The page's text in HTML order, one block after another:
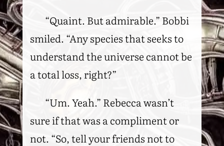
“Quaint. But admirable.” Bobbi
smiled. “Any species that seeks to
understand the universe cannot be
a total loss, right?”
“Um. Yeah.” Rebecca wasn’t
sure if that was a compliment or
not. “So, tell your friends not to